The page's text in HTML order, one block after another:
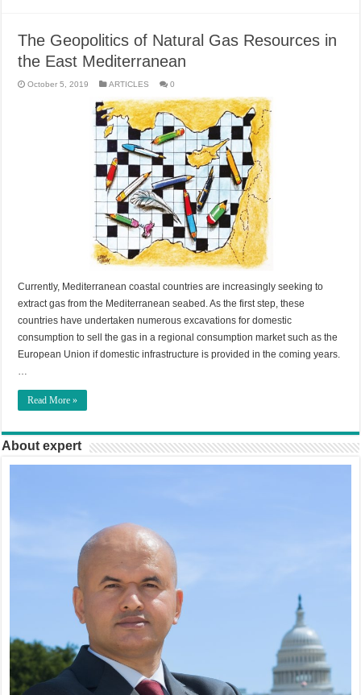
The Geopolitics of Natural Gas Resources in
the East Mediterranean
October 5, 2019 ARTICLES 0
Currently, Mediterranean coastal countries are increasingly seeking to
extract gas from the Mediterranean seabed. As the first step, these
countries have undertaken numerous excavations for domestic
consumption to sell the gas in a regional consumption market such as the
European Union if domestic infrastructure is provided in the coming years.
Read More »
About expert